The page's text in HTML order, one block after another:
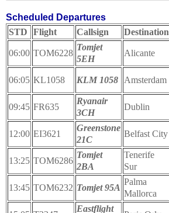
Scheduled Departures
STD
Flight Callsign Destination
06:00 TOM6228
Tomjet
5EH
Alicante
06:05 KL1058 KLM 1058 Amsterdam
09:45 FR635
Ryanair
3CH
Dublin
12:00 EI3621
Greenstone
21C
Belfast City
13:25 TOM6286
Tomjet
2BA
Tenerife
Sur
13:45 TOM6232 Tomjet 95A
Palma
Mallorca
Eastflight